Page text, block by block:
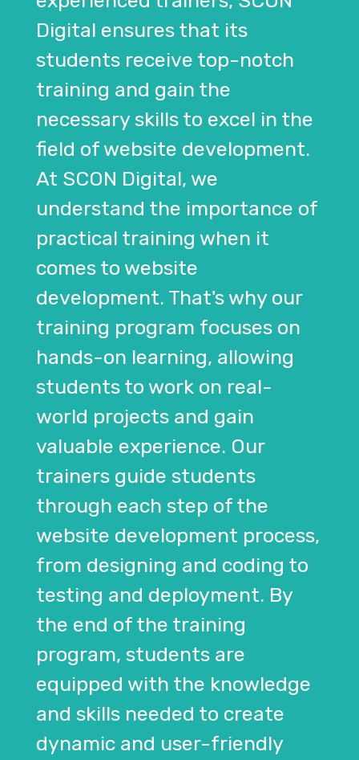
Digital ensures that its
students receive top-notch
training and gain the
necessary skills to excel in the
field of website development.
At SCON Digital, we
understand the importance of
practical training when it
comes to website
development. That's why our
training program focuses on
hands-on learning, allowing
students to work on real-
world projects and gain
valuable experience. Our
trainers guide students
through each step of the
website development process,
from designing and coding to
testing and deployment. By
the end of the training
program, students are
equipped with the knowledge
and skills needed to create
dynamic and user-friendly